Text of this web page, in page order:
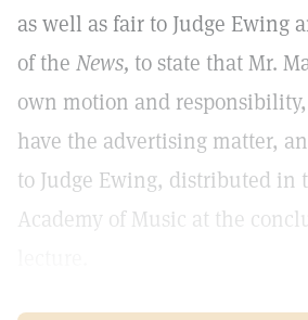
as well as fair to Judge Ewing
of the News, to state that Mr.
own motion and
have the advertising matter,
to Judge Ewing, distributed in
Academy of Music at the